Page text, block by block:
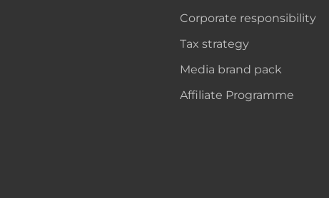
Corporate responsibility
Tax strategy
Media brand pack
Affiliate Programme